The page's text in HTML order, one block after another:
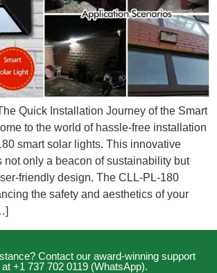
Quick Installation Journey of the Smart
to the world of hassle-free installation
smart solar lights. This innovative
not only a beacon of sustainability but
friendly design. The CLL-PL-180
the safety and aesthetics of your
Contact our award-winning support
+1 737 702 0119 (WhatsApp).